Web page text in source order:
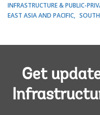
INFRASTRUCTURE & PUBLIC-
EAST ASIA AND PACIFIC
Get